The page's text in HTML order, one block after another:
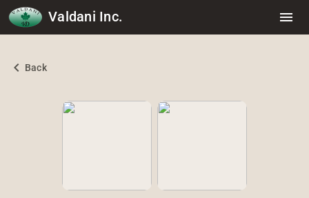
Valdani Inc. menu
chevron_left Back